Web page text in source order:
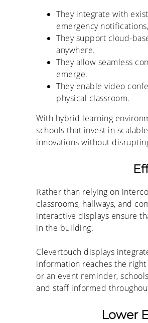
They integrate with
emergency
They support cloud-
anywhere.
They allow seamless
emerge.
They enable video
physical classroom.
With hybrid learning
schools that invest in
innovations without
Rather than relying on
classrooms, hallways, and
interactive displays ensure
in the building.
Clevertouch displays
information reaches the
or an event reminder,
and staff informed
Lower